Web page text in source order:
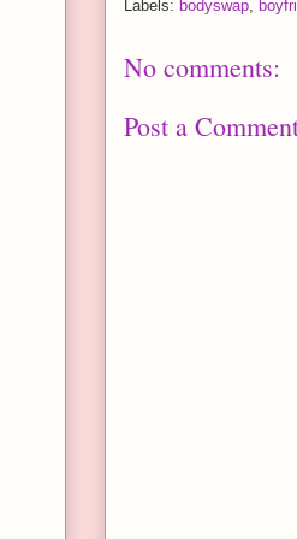
Labels: bodyswap,
No comments:
Post a